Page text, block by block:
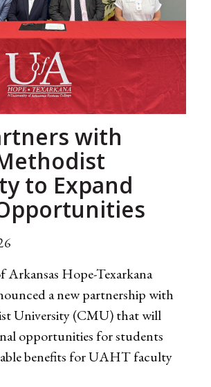
with
to Expand
Arkansas Hope-Texarkana
a new partnership with
University (CMU) that will
opportunities for students
benefits for UAHT faculty